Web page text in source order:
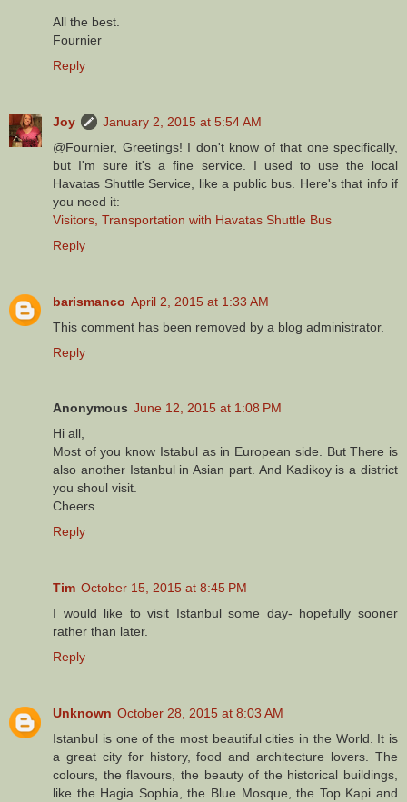
All the best.
Fournier
Reply
Joy
January 2, 2015 at 5:54 AM
@Fournier, Greetings! I don't know of that one specifically,
but I'm sure it's a fine service. I used to use the local
Havatas Shuttle Service, like a public bus. Here's that info if
you need it:
Visitors, Transportation with Havatas Shuttle Bus
Reply
barismanco April 2, 2015 at 1:33 AM
This comment has been removed by a blog administrator.
Reply
Anonymous June 12, 2015 at 1:08 PM
Hi all,
Most of you know Istabul as in European side. But There is
also another Istanbul in Asian part. And Kadikoy is a district
you shoul visit.
Cheers
Reply
Tim October 15, 2015 at 8:45 PM
I would like to visit Istanbul some day- hopefully sooner
rather than later.
Reply
Unknown October 28, 2015 at 8:03 AM
Istanbul is one of the most beautiful cities in the World. It is
a great city for history, food and architecture lovers. The
colours, the flavours, the beauty of the historical buildings,
like the Hagia Sophia, the Blue Mosque, the Top Kapi and